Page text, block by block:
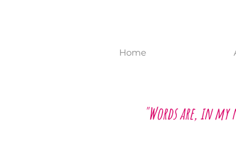
Home
"Words are, in